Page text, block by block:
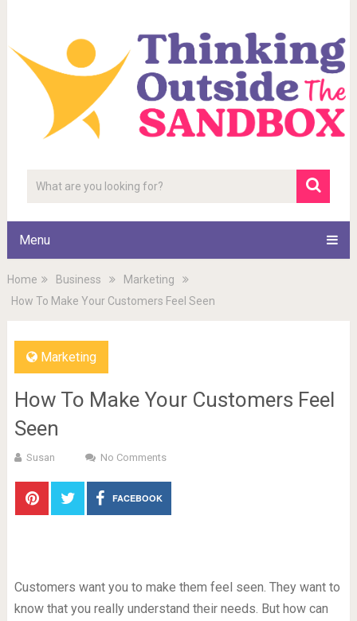
Menu
Home Business
Marketing
How To Make Your Customers Feel Seen
Marketing
How To Make Your Customers Feel
Seen
Susan No Comments
FACEBOOK
Customers want you to make them feel seen. They want to
know that you really understand their needs. But how can